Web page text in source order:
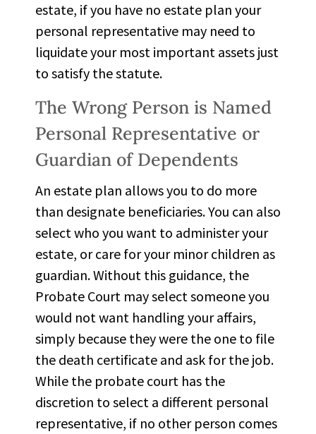
estate, if you have no estate plan your
personal representative may need to
liquidate your most important assets just
to satisfy the statute.
The Wrong Person is Named
Personal Representative or
Guardian of Dependents
An estate plan allows you to do more
than designate beneficiaries. You can also
select who you want to administer your
estate, or care for your minor children as
guardian. Without this guidance, the
Probate Court may select someone you
would not want handling your affairs,
simply because they were the one to file
the death certificate and ask for the job.
While the probate court has the
discretion to select a different personal
representative, if no other person comes